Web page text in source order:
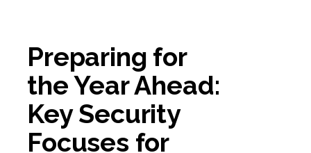
Preparing for
the Year Ahead:
Key Security
Focuses for